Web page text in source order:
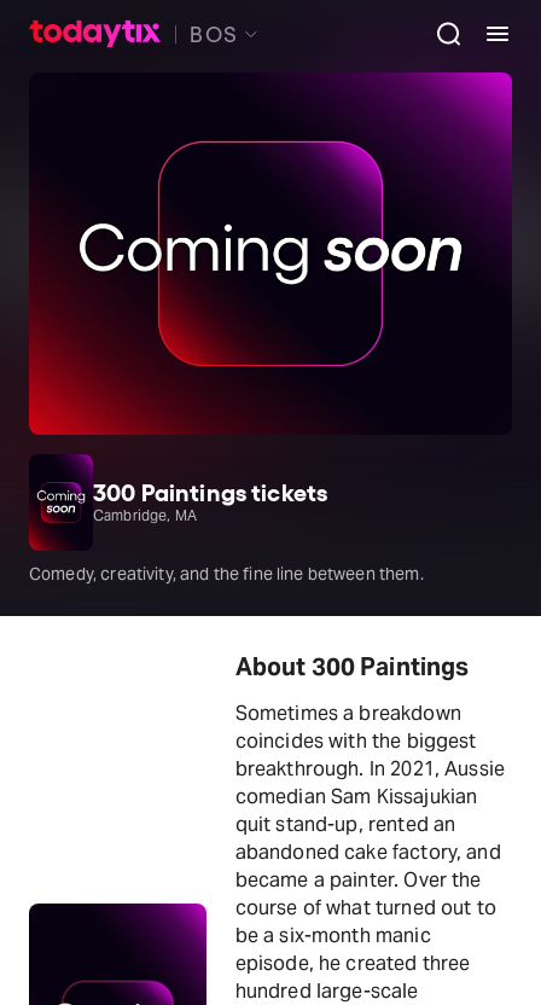
BOS
300 Paintings tickets
Cambridge, MA
Comedy, creativity, and the fine line between them.
About 300 Paintings
Sometimes a breakdown
coincides with the biggest
breakthrough. In 2021, Aussie
comedian Sam Kissajukian
quit stand-up, rented an
abandoned cake factory, and
became a painter. Over the
course of what turned out to
be a six-month manic
episode, he created three
hundred large-scale